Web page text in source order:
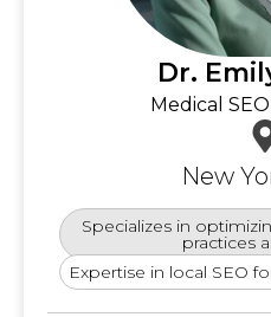
Dr.
Medical
New
Specializes in
practices
Expertise in local SEO